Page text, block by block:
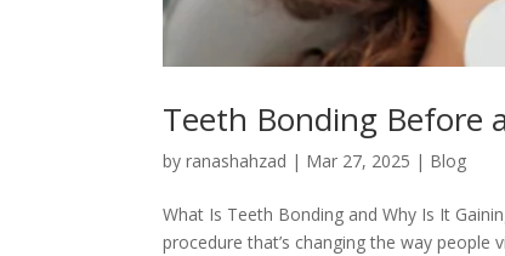
Teeth Bonding Before
byranashahzad | Mar 27, 2025 | Blog
What Is Teeth Bonding and Why Is It
procedure that’s changing the way